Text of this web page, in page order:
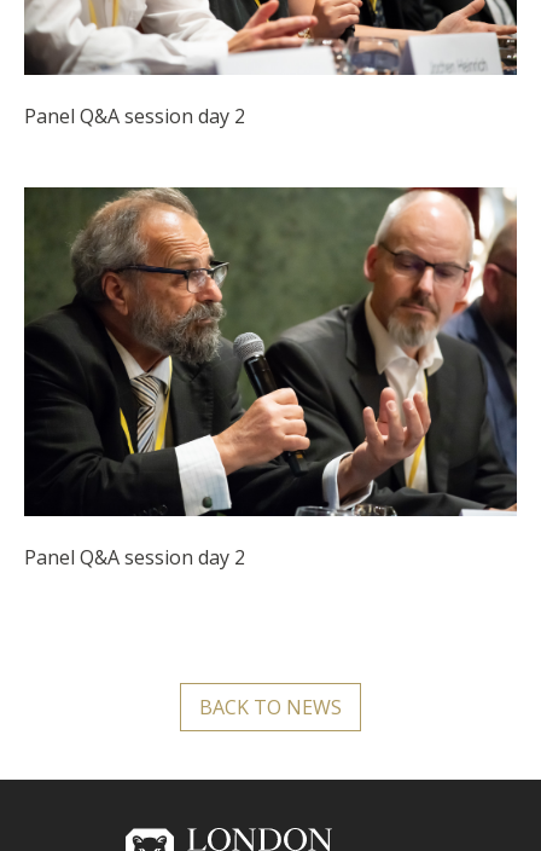
Panel Q&A session day 2
Panel Q&A session day 2
BACK TO NEWS